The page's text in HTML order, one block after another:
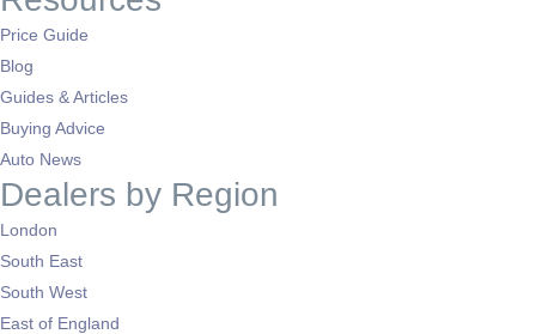
Price Guide
Blog
Guides & Articles
Buying Advice
Auto News
Dealers by Region
London
South East
South West
East of England